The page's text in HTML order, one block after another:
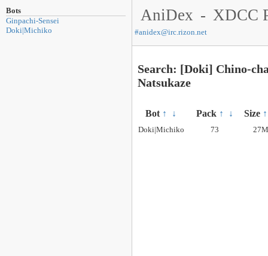
Bots
Ginpachi-Sensei
Doki|Michiko
AniDex - XDCC
#anidex@irc.rizon.net
Search: [Doki] Chino-
Natsukaze
Bot ↑ ↓ Pack ↑ ↓ Size ↑
Doki|Michiko 73 27M